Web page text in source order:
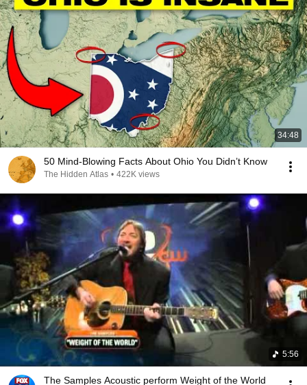
34:48
50 Mind-Blowing Facts About Ohio You Didn’t Know
The Hidden Atlas • 422K views
5:56
The Samples Acoustic perform Weight of the World